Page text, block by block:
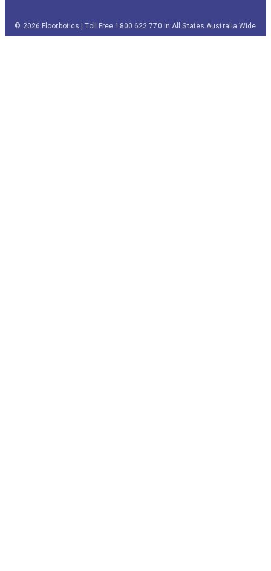
© 2026 Floorbotics | Toll Free 1800 622 770 In All States Australia Wide